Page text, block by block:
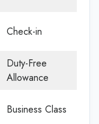
Check-in
Duty-Free
Allowance
Business Class